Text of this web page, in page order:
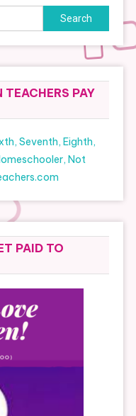
Search
for:
PAY
PAID TO